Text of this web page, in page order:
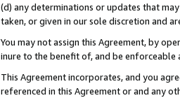
(d) any determinations or updates that
taken, or given in our sole discretion and
You may not assign this Agreement, by
inure to the benefit of, and be enforceable
This Agreement incorporates, and you
referenced in this Agreement or and any